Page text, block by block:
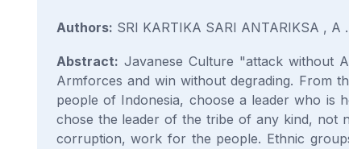
Authors: SRI KARTIKA SARI ANTARIKSA , A
Abstract: Javanese Culture "attack without
Armforces and win without degrading. From
people of Indonesia, choose a leader who
chose the leader of the tribe of any kind, not
corruption, work for the people. Ethnic